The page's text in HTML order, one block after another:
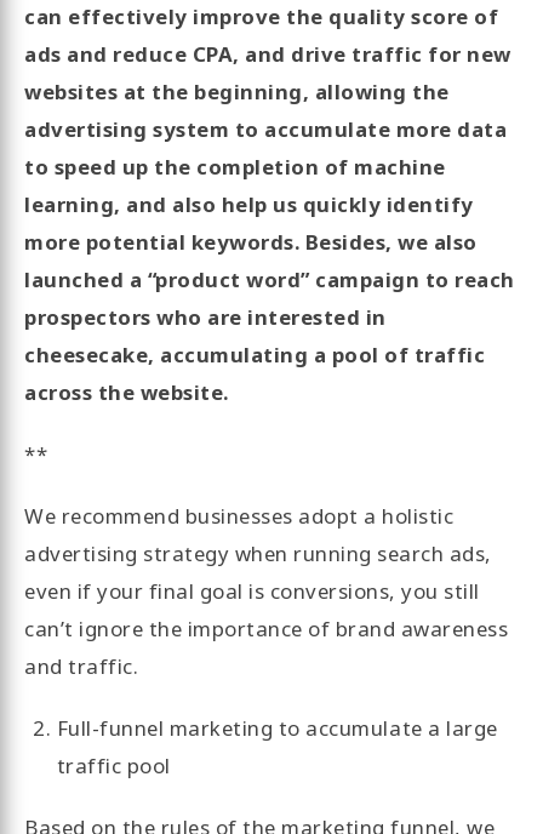
can effectively improve the quality score of
ads and reduce CPA, and drive traffic for new
websites at the beginning, allowing the
advertising system to accumulate more data
to speed up the completion of machine
learning, and also help us quickly identify
more potential keywords. Besides, we also
launched a “product word” campaign to reach
prospectors who are interested in
cheesecake, accumulating a pool of traffic
across the website.
**
We recommend businesses adopt a holistic
advertising strategy when running search ads,
even if your final goal is conversions, you still
can’t ignore the importance of brand awareness
and traffic.
Full-funnel marketing to accumulate a large
traffic pool
Based on the rules of the marketing funnel, we